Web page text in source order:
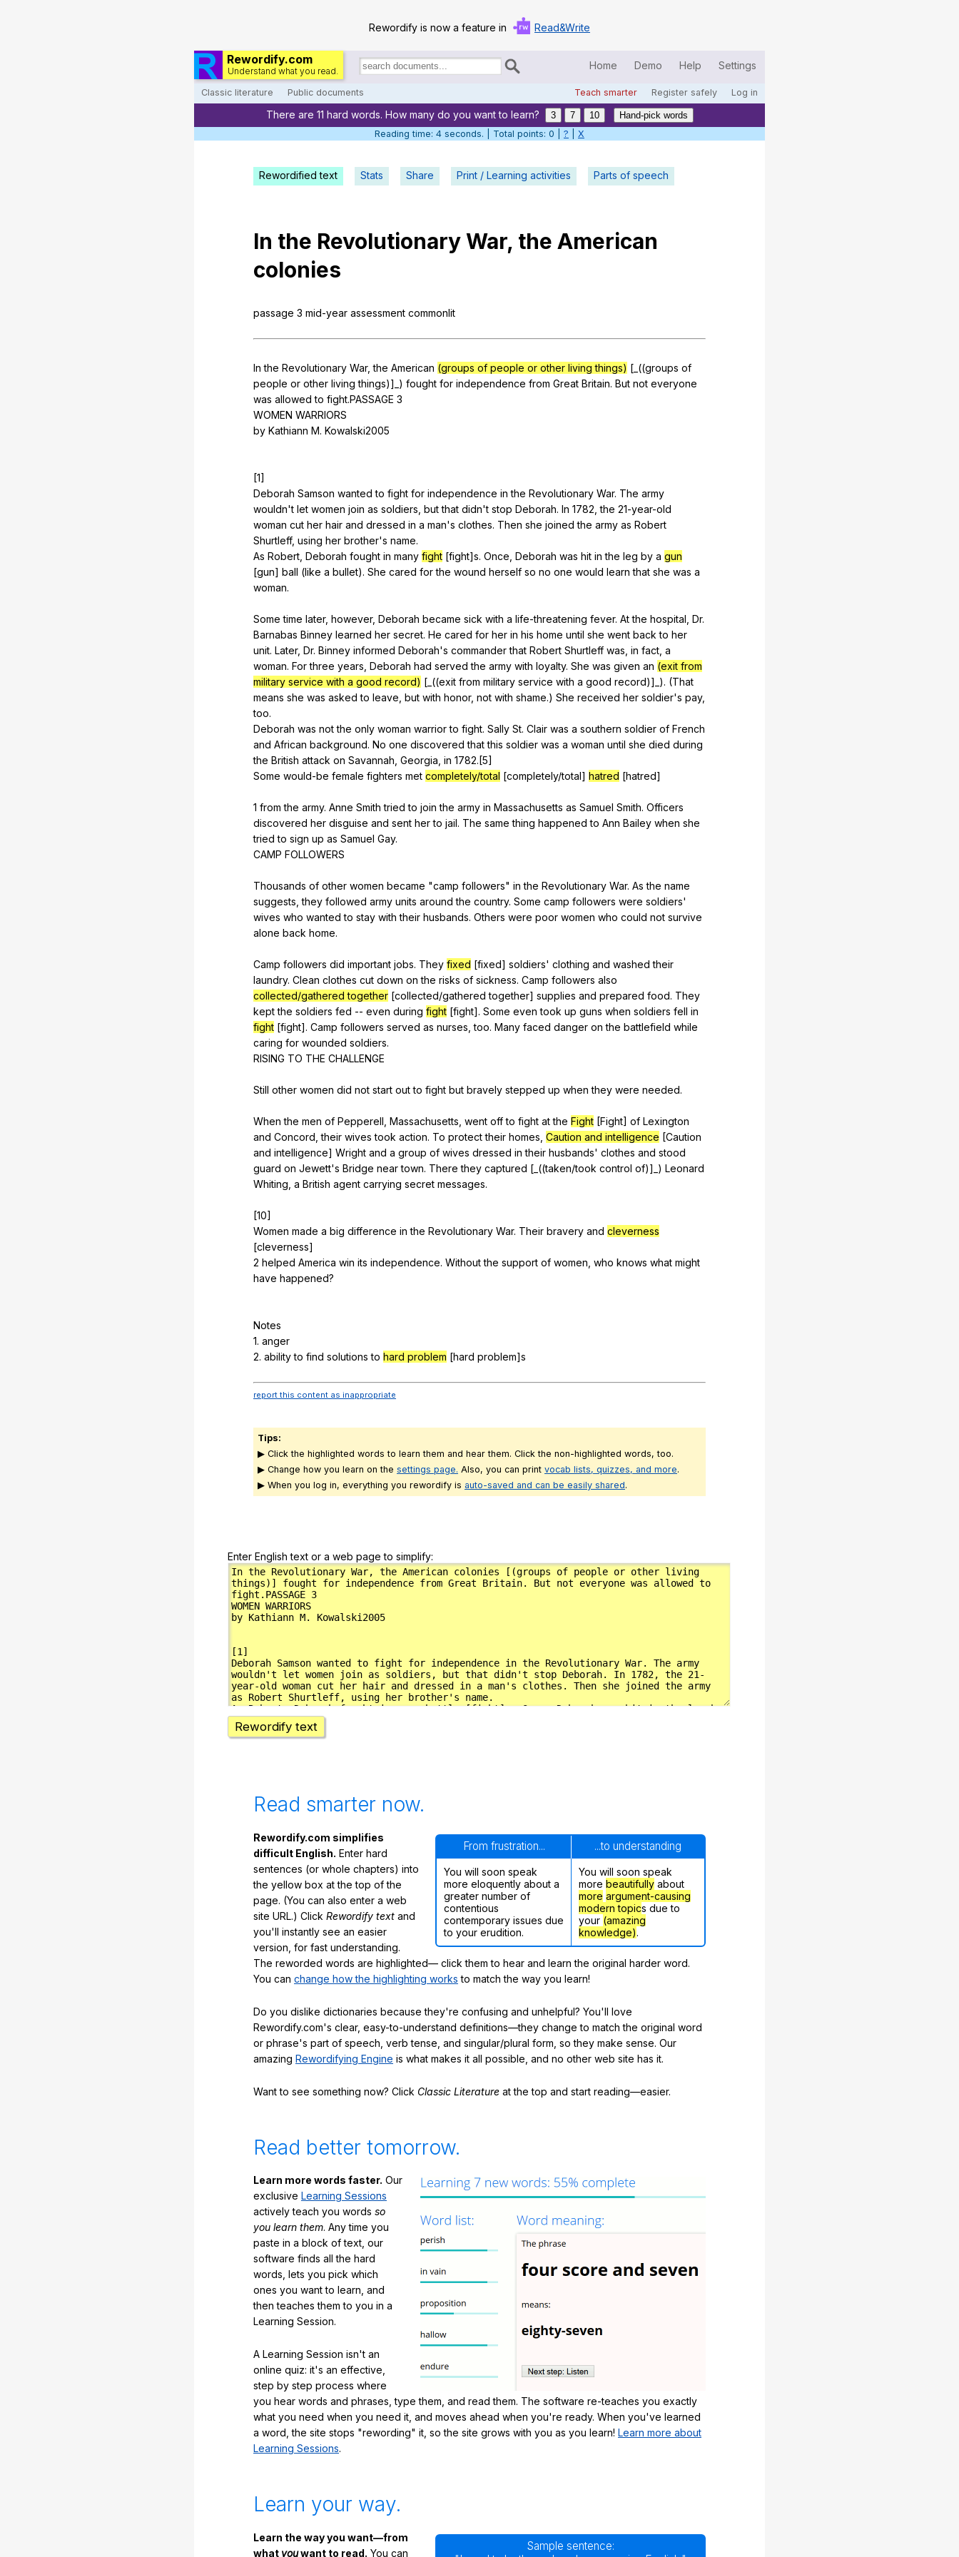
Rewordify is now a feature in Read&Write
Rewordify.com
Understand what you read.
Search
documents:
Home Demo Help Settings
Classic literature Public documents Teach smarter Register safely Log in
Home
Help
Demo
Close Menu
There are 11 hard words. How many do you want to learn? 3 7 10
Hand-pick words
Reading time: 5 seconds. | Total points: 0 | ? X
Rewordified text Stats Share Print / Learning activities Parts of speech
In the RevolutionaryWar, the American
colonies
passage 3 mid-year assessment commonlit
In the Revolutionary War,the American (groups of people or other living things) [_((groups of
people or other living things)]_) fought for independence from Great Britain. But not everyone
was allowed to fight.PASSAGE 3
WOMEN WARRIORS
by Kathiann M. Kowalski2005
[1]
Deborah Samson wanted to fight for independence in the Revolutionary War. The army
wouldn't let women join as soldiers but that didn't stop Deborah. In 1782,the 21-year-old
woman cut her hair and dressed in a man's clothes. Then she joined the army as Robert
Shurtleff, using her brother's name.
As Robert Deborah fought in many fight [fight]s. Once Deborah was hit in the leg by a gun
[gun] ball (like a bullet). She cared for the wound herself so no one would learn that she was a
woman.
Sometime later, however, Deborah became sick with a life-threatening fever. At the hospital Dr.
Barnabas Binney learned her secret. He cared for her in his home until she went back to her
unit. Later, Dr. Binney informed Deborah's commander that Robert Shurtleff was in fact a
woman. For three years Deborah had served the army with loyalty. She was given an (exit from
military service with a good record) [_((exit from military service with a good record)]_). (That
means she was asked to leave but with honor, not with shame.) She received her soldier's pay,
too.
Deborah was not the only woman warrior to fight. Sally St. Clair was a southern soldier of French
and African background. No one discovered that this soldier was a woman until she died during
the British attack on Savannah Georgia in 1782.[5]
Some would-be female fighters met completely/total [completely/total] hatred [hatred]
1 from the army. Anne Smith tried to join the army in Massachusetts as Samuel Smith. Officers
discovered her disguise and sent her to jail. The same thing happened to Ann Bailey when she
tried to sign up as Samuel Gay.
CAMP FOLLOWERS
Thousands of other women became "camp followers" in the Revolutionary War. As the name
suggests ,they followed army units around the country. Some camp followers were soldiers'
wives who wanted to stay with their husbands. Others were poor women who could not survive
alone back home.
Camp followers did important jobs. They fixed [fixed] soldiers' clothing and washed their
laundry. Clean clothes cut down on the risks of sickness. Camp followers also
collected/gathered together [collected/gatheredtogether] supplies and prepared food. They
kept the soldiers fed -- even during fight [fight]. Some even took up guns when soldiers fell in
fight [fight]. Camp followers served as nurses ,too. Many faced danger on the battlefield while
caring for wounded soldiers.
RISING TO THE CHALLENGE
Still other women did not start out to fight but bravely stepped up when they were needed.
Whenthe men of Pepperell Massachusetts went off to fight at the Fight [Fight] of Lexington
and Concord ,their wives took action. To protect their homes Caution and intelligence [Caution
and intelligence] Wright and a group of wives dressed in their husbands' clothes and stood
guard on Jewett's Bridge near town. There they captured [_((taken/took control of)]_) Leonard
Whiting a British agent carrying secret messages.
[10]
Women made a big difference in the Revolutionary War. Their bravery and cleverness
[cleverness]
2 helped America win its independence. Without the support of women who knows what might
have happened?
Notes
1. anger
2. ability to find solutions to hard problem [hard problem]s
report this content as inappropriate
Tips:
▶ Click the highlighted words to learn them and hear them. Click the non-highlighted words, too.
▶ Change how you learn on the settings page. Also, you can print vocab lists, quizzes, and more.
▶ When you log in, everything you rewordify is auto-saved and can be easily shared.
Enter English text or a web page to simplify:
Rewordify text
Read smarter now.
From frustration... ...to understanding
You will soon speak
more eloquently about a
greater number of
contentious
contemporary issues due
to your erudition.
You will soon speak
more beautifully about
more argument-causing
modern topics due to
your (amazing
knowledge).
Rewordify.com simplifies
difficult English. Enter hard
sentences (or whole chapters) into
the yellow box at the top of the
page. (You can also enter a web
site URL.) Click Rewordify text and
you'll instantly see an easier
version, for fast understanding.
The reworded words are highlighted— click them to hear and learn the original harder word.
You can change how the highlighting works to match the way you learn!
Do you dislike dictionaries because they're confusing and unhelpful? You'll love
Rewordify.com's clear, easy-to-understand definitions—they change to match the original word
or phrase's part of speech, verb tense, and singular/plural form, so they make sense. Our
amazing Rewordifying Engine is what makes it all possible, and no other web site has it.
Want to see something now? Click Classic Literature at the top and start reading—easier.
Read better tomorrow.
Learn more words faster. Our
exclusive Learning Sessions
actively teach you words so
you learn them. Any time you
paste in a block of text, our
software finds all the hard
words, lets you pick which
ones you want to learn, and
then teaches them to you in a
Learning Session.
A Learning Session isn't an
online quiz: it's an effective,
step by step process where
you hear words and phrases, type them, and read them. The software re-teaches you exactly
what you need when you need it, and moves ahead when you're ready. When you've learned
a word, the site stops "rewording" it, so the site grows with you as you learn! Learn more about
Learning Sessions.
Learn your way.
Sample sentence:
Learn the way you want—from
what youwant to read. You can